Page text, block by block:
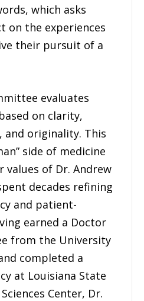
which asks
on the experiences
their pursuit of a
evaluates
on clarity,
originality. This
side of medicine
values of Dr. Andrew
decades refining
and patient-
earned a Doctor
from the University
completed a
at Louisiana State
Center, Dr.